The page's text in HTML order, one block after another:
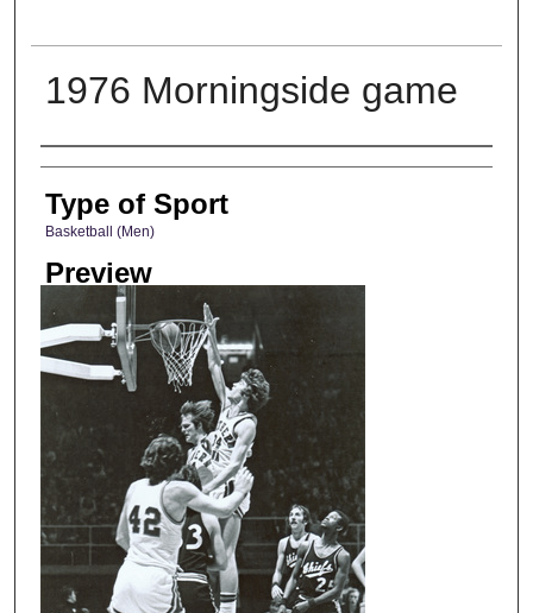
1976 Morningside game
Photographer
Type of Sport
Basketball (Men)
Preview